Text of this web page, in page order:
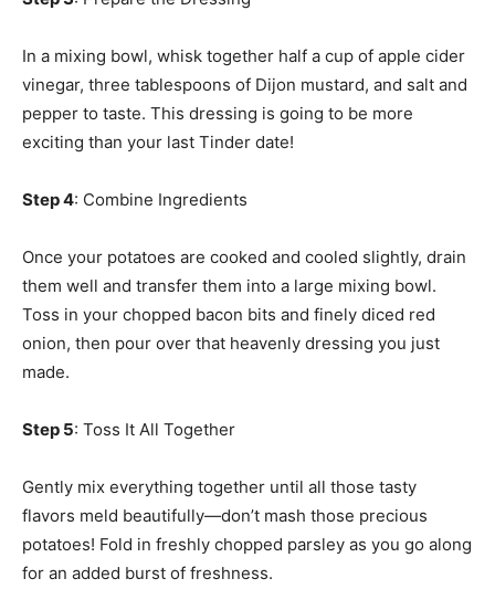
In a mixing bowl, whisk together half a cup of apple cider
vinegar, three tablespoons of Dijon mustard, and salt and
pepper to taste. This dressing is going to be more
exciting than your last Tinder date!
Step 4: Combine Ingredients
Once your potatoes are cooked and cooled slightly, drain
them well and transfer them into a large mixing bowl.
Toss in your chopped bacon bits and finely diced red
onion, then pour over that heavenly dressing you just
made.
Step 5: Toss It All Together
Gently mix everything together until all those tasty
flavors meld beautifully—don’t mash those precious
potatoes! Fold in freshly chopped parsley as you go along
for an added burst of freshness.